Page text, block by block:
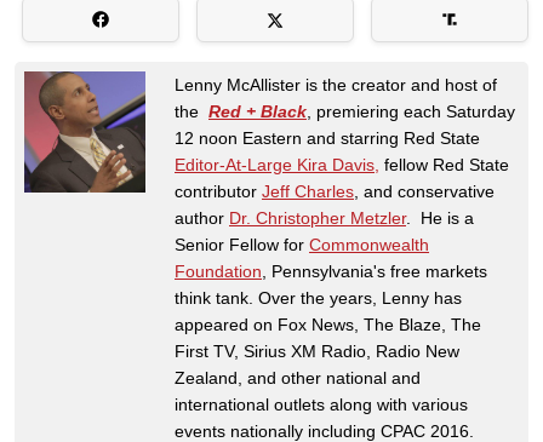
Lenny McAllister is the creator and host of
the Red + Black , premiering each Saturday
12 noon Eastern and starring Red State
Editor-At-Large Kira Davis, fellow Red State
contributor Jeff Charles , and conservative
author Dr. Christopher Metzler. He is a
Senior Fellow for Commonwealth
Foundation , Pennsylvania's free markets
think tank. Over the years, Lenny has
appeared on Fox News, The Blaze, The
First TV, Sirius XM Radio, Radio New
Zealand, and other national and
international outlets along with various
events nationally including CPAC 2016.